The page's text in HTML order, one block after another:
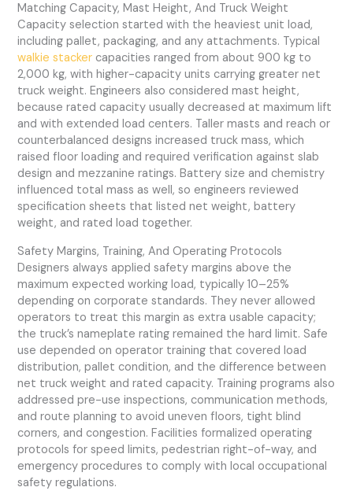
Matching Capacity, Mast Height, And Truck Weight
Capacity selection started with the heaviest unit load,
including pallet, packaging, and any attachments. Typical
walkie stacker capacities ranged from about 900 kg to
2,000 kg, with higher-capacity units carrying greater net
truck weight. Engineers also considered mast height,
because rated capacity usually decreased at maximum lift
and with extended load centers. Taller masts and reach or
counterbalanced designs increased truck mass, which
raised floor loading and required verification against slab
design and mezzanine ratings. Battery size and chemistry
influenced total mass as well, so engineers reviewed
specification sheets that listed net weight, battery
weight, and rated load together.
Safety Margins, Training, And Operating Protocols
Designers always applied safety margins above the
maximum expected working load, typically 10–25%
depending on corporate standards. They never allowed
operators to treat this margin as extra usable capacity;
the truck’s nameplate rating remained the hard limit. Safe
use depended on operator training that covered load
distribution, pallet condition, and the difference between
net truck weight and rated capacity. Training programs also
addressed pre-use inspections, communication methods,
and route planning to avoid uneven floors, tight blind
corners, and congestion. Facilities formalized operating
protocols for speed limits, pedestrian right-of-way, and
emergency procedures to comply with local occupational
safety regulations.